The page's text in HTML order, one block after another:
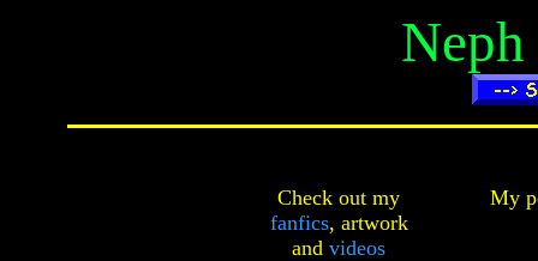
Check out my
fanfics, artwork
and videos
My